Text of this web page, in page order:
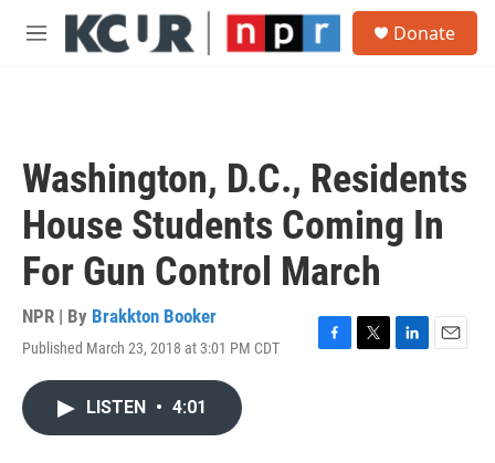
Skip to main content
M
Donate
Washington, D.C., Residents
House Students Coming In
For Gun Control March
NPR | By Brakkton Booker
Published March 23, 2018 at 3:01 PM CDT
F
T
L
E
LISTEN • 4:01